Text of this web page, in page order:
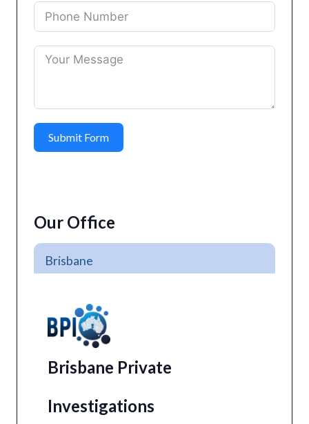
Submit Form
Our Office
Brisbane
Brisbane Private
Investigations